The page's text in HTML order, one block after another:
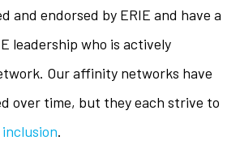
and endorsed by ERIE and have a
leadership who is actively
Our affinity networks have
over time, but they each strive to
.